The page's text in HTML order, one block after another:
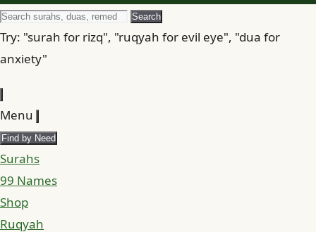
Search
for
Search
Try: "surah for rizq", "ruqyah for evil eye", "dua for
anxiety"
Menu
Find by Need
Surahs
99 Names
Shop
Ruqyah